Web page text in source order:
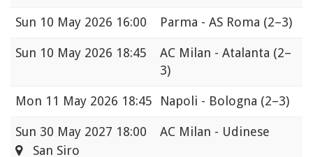
Sun 10 May 2026 16:00 Parma - AS Roma (2–3)
Sun 10 May 2026 18:45 AC Milan - Atalanta (2–
3)
Mon 11 May 2026 18:45 Napoli - Bologna (2–3)
Sun 30 May 2027 18:00
AC Milan - Udinese
San Siro